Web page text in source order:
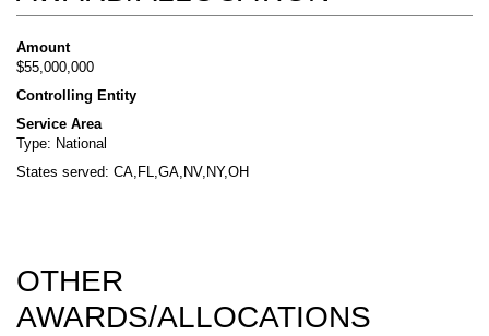
Amount
$55,000,000
Controlling Entity
Service Area
Type: National
States served: CA,FL,GA,NV,NY,OH
OTHER
AWARDS/ALLOCATIONS